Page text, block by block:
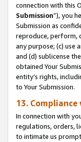
connection with this
Submission”), you
Submission as
reproduce, perform,
any purpose; (c) use
and (d) sublicense
obtained Your
entity’s rights,
to Your Submission.
13.
In connection with
regulations, orders,
to intimate us